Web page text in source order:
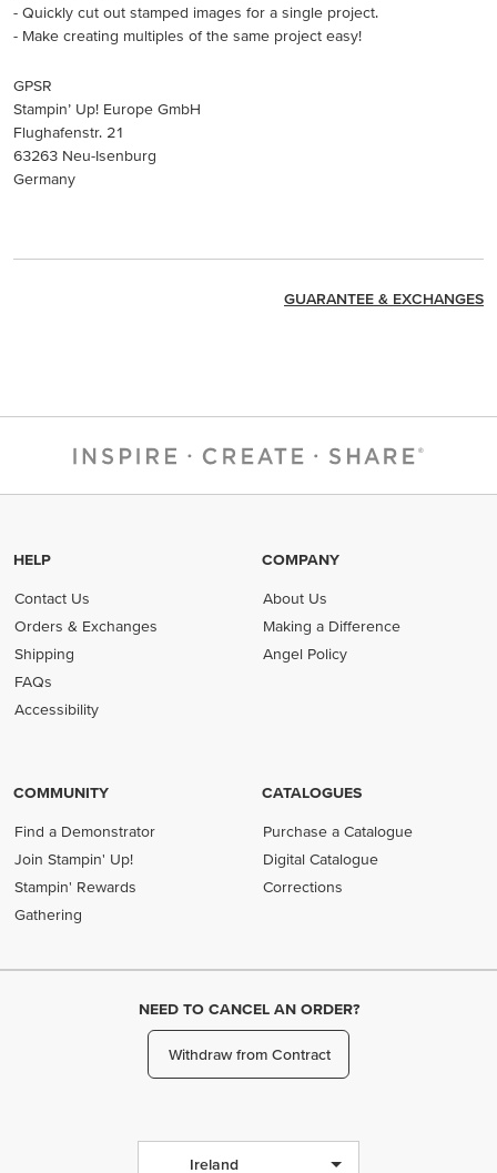
- Quickly cut out stamped images for a single project.
- Make creating multiples of the same project easy!
GPSR
Stampin’ Up! Europe GmbH
Flughafenstr. 21
63263 Neu-Isenburg
Germany
GUARANTEE & EXCHANGES
HELP
Contact Us
Orders & Exchanges
Shipping
FAQs
Accessibility
COMPANY
About Us
Making a Difference
Angel Policy
COMMUNITY
Find a Demonstrator
Join Stampin' Up!
Stampin' Rewards
Gathering
CATALOGUES
Purchase a Catalogue
Digital Catalogue
Corrections
NEED TO CANCEL AN ORDER?
Withdraw from Contract
Ireland